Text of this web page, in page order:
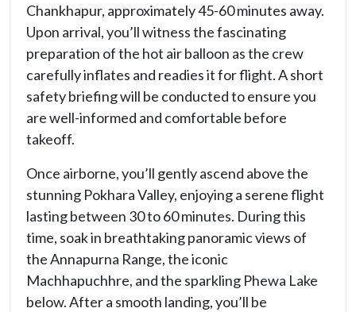
Chankhapur, approximately 45-60 minutes away.
Upon arrival, you’ll witness the fascinating
preparation of the hot air balloon as the crew
carefully inflates and readies it for flight. A short
safety briefing will be conducted to ensure you
are well-informed and comfortable before
takeoff.
Once airborne, you’ll gently ascend above the
stunning Pokhara Valley, enjoying a serene flight
lasting between 30 to 60 minutes. During this
time, soak in breathtaking panoramic views of
the Annapurna Range, the iconic
Machhapuchhre, and the sparkling Phewa Lake
below. After a smooth landing, you’ll be